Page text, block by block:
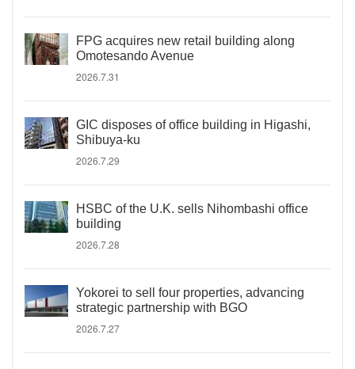
FPG acquires new retail building along
Omotesando Avenue
2026.7.31
GIC disposes of office building in Higashi,
Shibuya-ku
2026.7.29
HSBC of the U.K. sells Nihombashi office
building
2026.7.28
Yokorei to sell four properties, advancing
strategic partnership with BGO
2026.7.27